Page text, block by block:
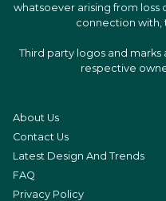
whatsoever arising from loss
connection with,
Third party logos and
respective
About Us
Contact Us
Latest Design And Trends
FAQ
Privacy Policy